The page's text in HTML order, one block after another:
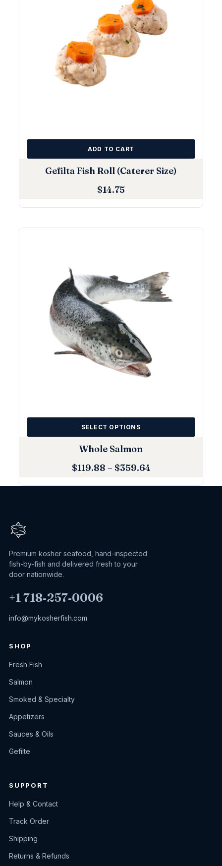
Gefilta Fish Roll (Caterer Size)
$14.75
ADD TO CART
Whole Salmon
$119.88 – $359.64
SELECT OPTIONS
Premium kosher seafood, hand-inspected
fish-by-fish and delivered fresh to your
door nationwide.
+1 718‑257‑0006
info@mykosherfish.com
SHOP
Fresh Fish
Salmon
Smoked & Specialty
Appetizers
Sauces & Oils
Gefilte
SUPPORT
Help & Contact
Track Order
Shipping
Returns & Refunds